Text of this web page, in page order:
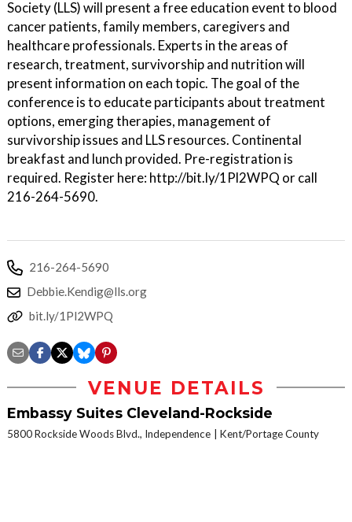
Society (LLS) will present a free education event to blood
cancer patients, family members, caregivers and
healthcare professionals. Experts in the areas of
research, treatment, survivorship and nutrition will
present information on each topic. The goal of the
conference is to educate participants about treatment
options, emerging therapies, management of
survivorship issues and LLS resources. Continental
breakfast and lunch provided. Pre-registration is
required. Register here: http://bit.ly/1Pl2WPQ or call
216-264-5690.
216-264-5690
Debbie.Kendig@lls.org
bit.ly/1Pl2WPQ
VENUE DETAILS
Embassy Suites Cleveland-Rockside
5800 Rockside Woods Blvd., Independence Kent/Portage County